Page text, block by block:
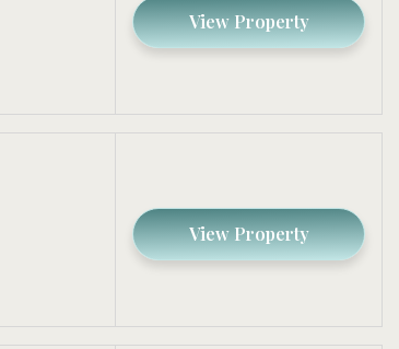
View Property
View Property